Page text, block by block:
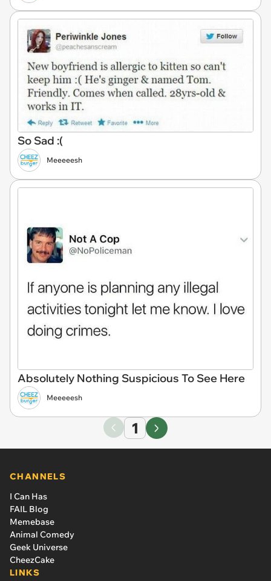
So Sad :(
Meeeeesh
Absolutely Nothing Suspicious To See Here
Meeeeesh
1
CHANNELS
I Can Has
FAIL Blog
Memebase
Animal Comedy
Geek Universe
CheezCake
LINKS